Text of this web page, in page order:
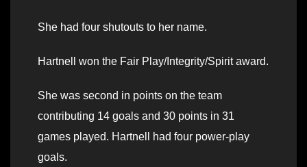
She had four shutouts to her name.
Hartnell won the Fair Play/Integrity/Spirit award.
She was second in points on the team
contributing 14 goals and 30 points in 31
games played. Hartnell had four power-play
goals.